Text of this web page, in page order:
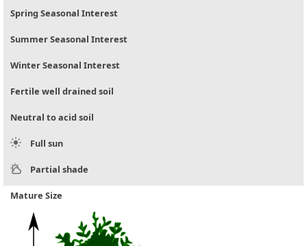
Spring Seasonal Interest
Summer Seasonal Interest
Winter Seasonal Interest
Fertile well drained soil
Neutral to acid soil
Full sun
Partial shade
Mature Size